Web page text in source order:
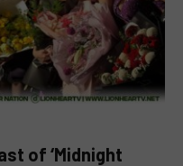
of ‘Midnight